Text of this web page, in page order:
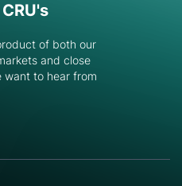
of both our
and close
want to hear from